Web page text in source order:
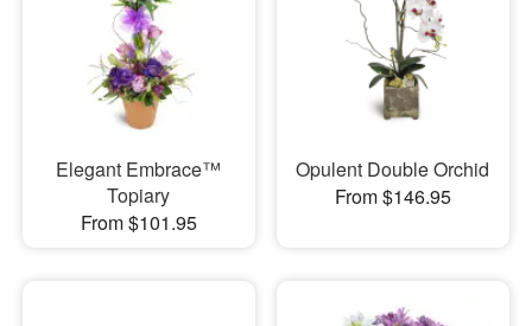
Elegant Embrace™
Topiary
From $101.95
Opulent Double Orchid
From $146.95